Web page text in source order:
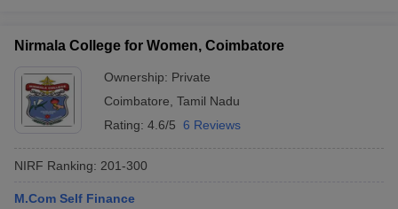
Nirmala College for Women, Coimbatore
Ownership: Private
Coimbatore Tamil Nadu
Rating: 4.6/5 6 Reviews
NIRF Ranking: 201-300
M.Com Self Finance